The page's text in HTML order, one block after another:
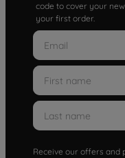
code to cover your
your first order.
Receive our offers and